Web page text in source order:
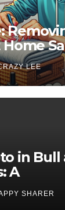
LEE
in Bull
A
SHARER